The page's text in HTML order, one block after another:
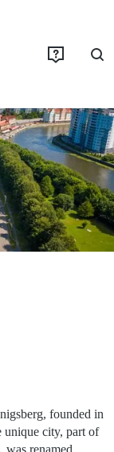
founded in
unique city, part of
was renamed